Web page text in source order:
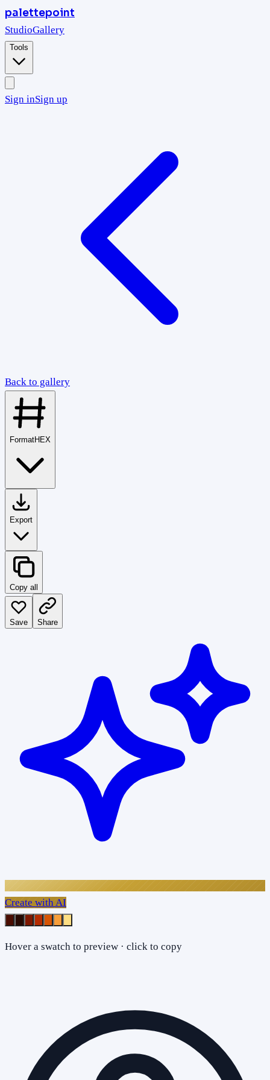
palettepoint
StudioGallery
Tools
Sign inSign up
Back to gallery
FormatHEX
Export
Copy all
Save Share
Create with AI
Hover a swatch to preview · click to copy